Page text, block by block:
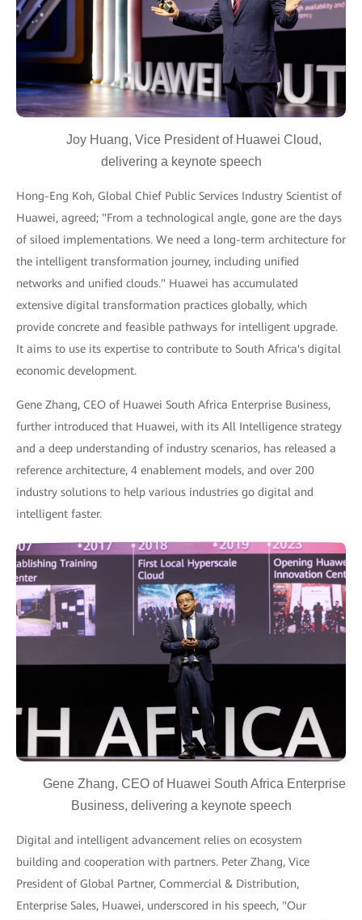
Joy Huang, Vice President of Huawei Cloud,
delivering a keynote speech
Hong-Eng Koh, Global Chief Public Services Industry Scientist of
Huawei, agreed; "From a technological angle, gone are the days
of siloed implementations. We need a long-term architecture for
the intelligent transformation journey, including unified
networks and unified clouds." Huawei has accumulated
extensive digital transformation practices globally, which
provide concrete and feasible pathways for intelligent upgrade.
It aims to use its expertise to contribute to South Africa's digital
economic development.
Gene Zhang, CEO of Huawei South Africa Enterprise Business,
further introduced that Huawei, with its All Intelligence strategy
and a deep understanding of industry scenarios, has released a
reference architecture, 4 enablement models, and over 200
industry solutions to help various industries go digital and
intelligent faster.
Gene Zhang, CEO of Huawei South Africa Enterprise
Business, delivering a keynote speech
Digital and intelligent advancement relies on ecosystem
building and cooperation with partners. Peter Zhang, Vice
President of Global Partner, Commercial & Distribution,
Enterprise Sales, Huawei, underscored in his speech, "Our